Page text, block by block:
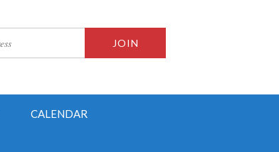
CALENDAR